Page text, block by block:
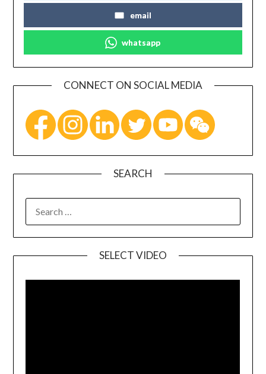
email
whatsapp
CONNECT ON SOCIAL MEDIA
SEARCH
SELECT VIDEO